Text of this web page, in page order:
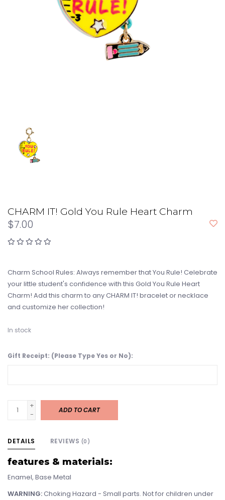
CHARM IT! Gold You Rule Heart Charm
$7.00
Charm School Rules: Always remember that You Rule! Celebrate
your little student's confidence with this Gold You Rule Heart
Charm! Add this charm to any CHARM IT! bracelet or necklace
and customize her collection!
In stock
Gift Receipt: (Please Type Yes or No):
+
-
ADD TO CART
DETAILS REVIEWS (0)
features & materials:
Enamel, Base Metal
WARNING:Choking Hazard - Small parts. Not for children under